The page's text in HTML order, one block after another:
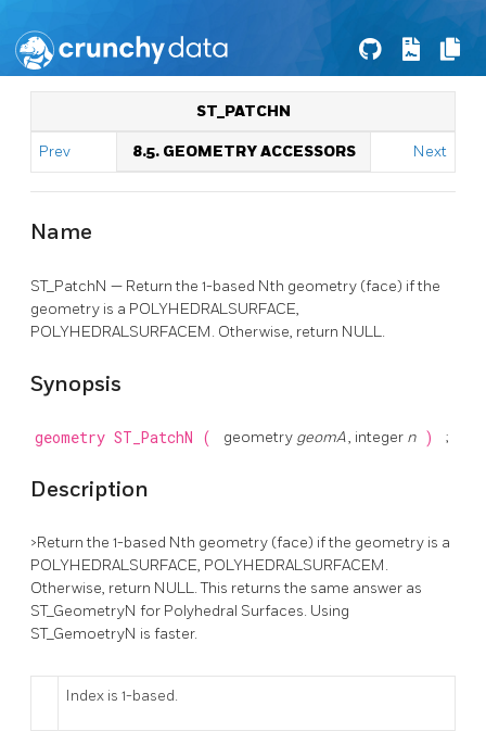
ST_PATCHN
Prev 8.5. GEOMETRY ACCESSORS Next
Name
ST_PatchN — Return the 1-based Nth geometry (face) if the
geometry is a POLYHEDRALSURFACE,
POLYHEDRALSURFACEM. Otherwise, return NULL.
Synopsis
geometry ST_PatchN ( geometry geomA, integer n ) ;
Description
>Return the 1-based Nth geometry (face) if the geometry is a
POLYHEDRALSURFACE, POLYHEDRALSURFACEM.
Otherwise, return NULL. This returns the same answer as
ST_GeometryN for Polyhedral Surfaces. Using
ST_GemoetryN is faster.
Index is 1-based.